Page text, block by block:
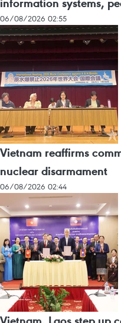
06/08/2026 02:55
Vietnam reaffirms
nuclear disarmament
06/08/2026 02:44